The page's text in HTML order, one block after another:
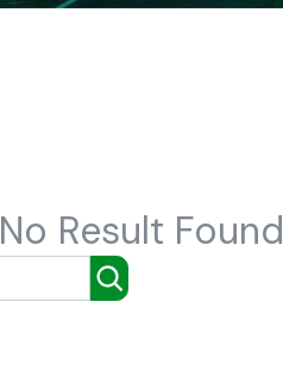
No Result Found